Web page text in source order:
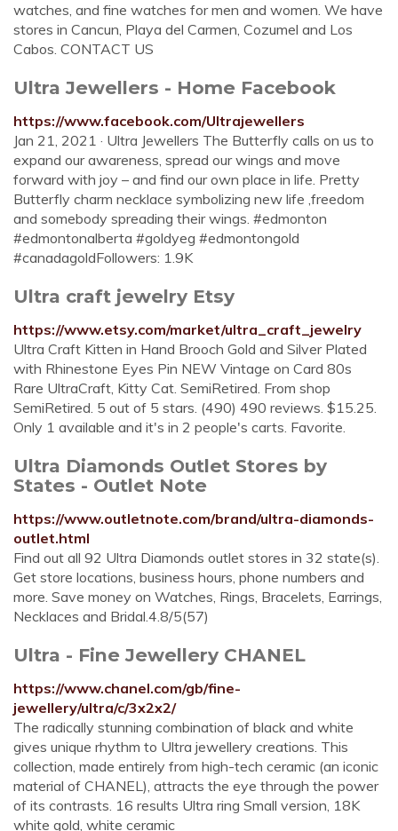
watches, and fine watches for men and women. We have
stores in Cancun, Playa del Carmen, Cozumel and Los
Cabos. CONTACT US
Ultra Jewellers - Home Facebook
https://www.facebook.com/Ultrajewellers
Jan 21, 2021 · Ultra Jewellers The Butterfly calls on us to
expand our awareness, spread our wings and move
forward with joy – and find our own place in life. Pretty
Butterfly charm necklace symbolizing new life ,freedom
and somebody spreading their wings. #edmonton
#edmontonalberta #goldyeg #edmontongold
#canadagoldFollowers: 1.9K
Ultra craft jewelry Etsy
https://www.etsy.com/market/ultra_craft_jewelry
Ultra Craft Kitten in Hand Brooch Gold and Silver Plated
with Rhinestone Eyes Pin NEW Vintage on Card 80s
Rare UltraCraft, Kitty Cat. SemiRetired. From shop
SemiRetired. 5 out of 5 stars. (490) 490 reviews. $15.25.
Only 1 available and it's in 2 people's carts. Favorite.
Ultra Diamonds Outlet Stores by
States - Outlet Note
https://www.outletnote.com/brand/ultra-diamonds-
outlet.html
Find out all 92 Ultra Diamonds outlet stores in 32 state(s).
Get store locations, business hours, phone numbers and
more. Save money on Watches, Rings, Bracelets, Earrings,
Necklaces and Bridal.4.8/5(57)
Ultra - Fine Jewellery CHANEL
https://www.chanel.com/gb/fine-
jewellery/ultra/c/3x2x2/
The radically stunning combination of black and white
gives unique rhythm to Ultra jewellery creations. This
collection, made entirely from high-tech ceramic (an iconic
material of CHANEL), attracts the eye through the power
of its contrasts. 16 results Ultra ring Small version, 18K
white gold, white ceramic